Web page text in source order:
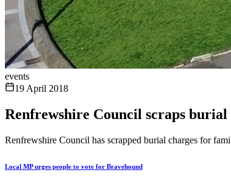
events
19 April 2018
Renfrewshire Council scraps burial
Renfrewshire Council has scrapped burial charges for
Local MP urges people to vote for Bravehound